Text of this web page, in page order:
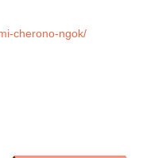
cherono-ngok/